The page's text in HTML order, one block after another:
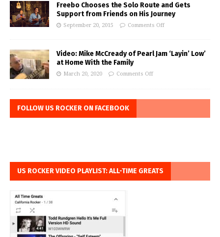
Freebo Chooses the Solo Route and Gets
Support from Friends on His Journey
September 20, 2015 Comments Off
Video: Mike McCready of Pearl Jam ‘Layin’ Low’
at Home With the Family
March 20, 2020 Comments Off
FOLLOW US ROCKER ON FACEBOOK
US ROCKER VIDEO PLAYLIST: ALL-TIME GREATS